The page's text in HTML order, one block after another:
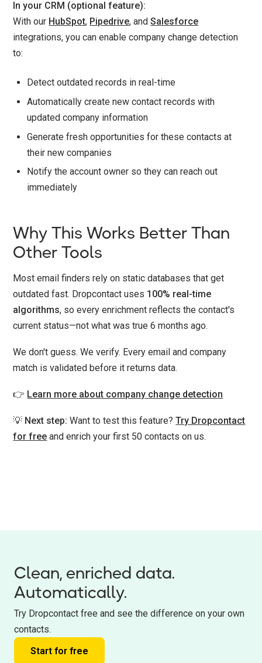
In your CRM (optional feature):
With our HubSpot, Pipedrive, andSalesforce
integrations, you can enable company change detection
to:
Detect outdated records in real-time
Automatically create new contact records with
updated company information
Generate fresh opportunities for these contacts at
their new companies
Notify the account owner so they can reach out
immediately
Why This Works Better Than
Other Tools
Most email finders rely on static databases that get
outdated fast. Dropcontact uses 100% real-time
algorithms, so every enrichment reflects the contact's
current status—not what was true 6 months ago.
We don't guess. We verify. Every email and company
match is validated before it returns data.
👉 Learn more about company change detection
💡 Next step: Want to test this feature?Try Dropcontact
for free and enrich your first 50 contacts on us.
Clean, enriched data.
Automatically.
Try Dropcontact free and see the difference on your own
contacts.
Start for free